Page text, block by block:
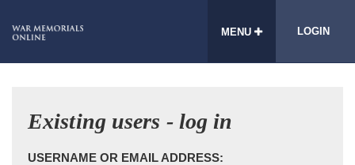
MENU LOGIN
Existing users - log in
USERNAME OR EMAIL ADDRESS: